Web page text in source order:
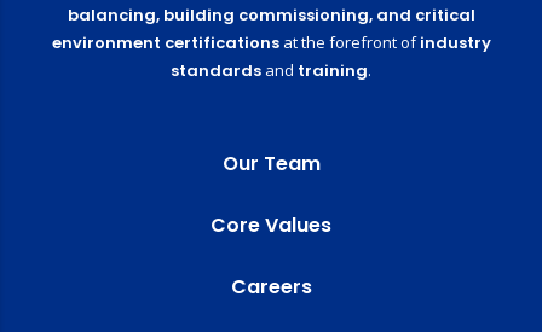
balancing, building commissioning, and critical
environment certificationsat the forefront ofindustry
standards and training.
Our Team
Core Values
Careers